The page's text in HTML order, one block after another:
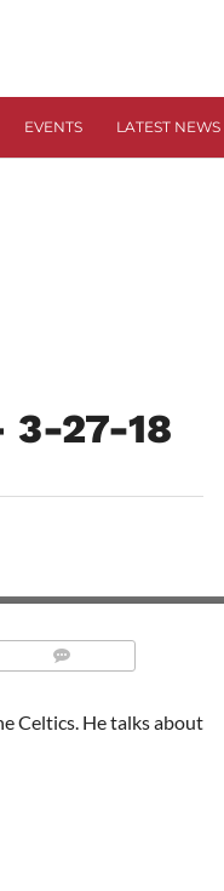
EVENTS LATEST NEWS
3-27-18
Celtics. He talks about